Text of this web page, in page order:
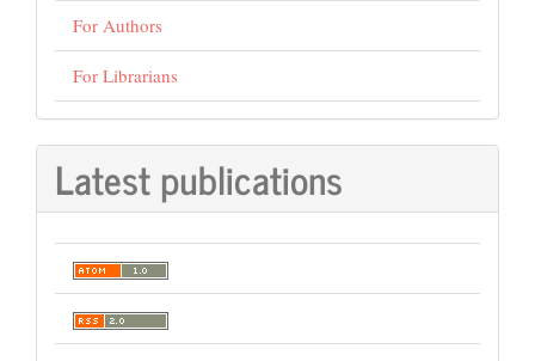
For Authors
For Librarians
Latest publications